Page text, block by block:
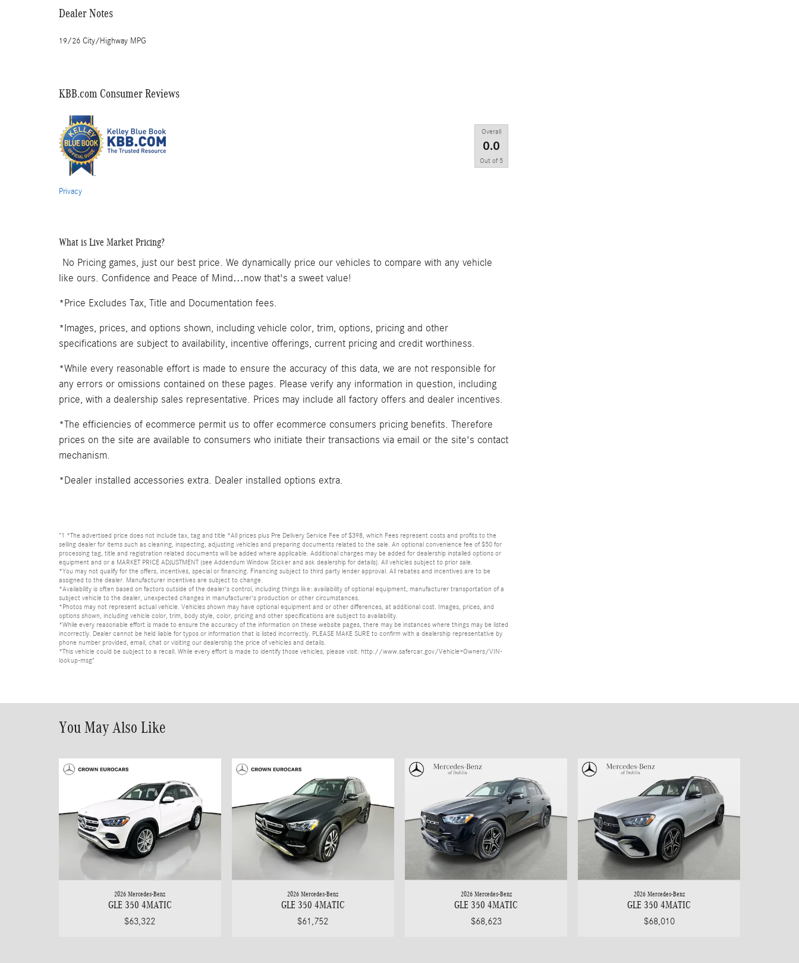
Dealer Notes
19/26 City/Highway MPG
KBB.com Consumer Reviews
Overall
0.0
Out of 5
Privacy
What is Live Market Pricing?
No Pricing games, just our best price. We dynamically price our vehicles to compare with any vehicle
like ours. Confidence and Peace of Mind…now that's a sweet value!
*Price Excludes Tax, Title and Documentation fees.
*Images, prices, and options shown, including vehicle color, trim, options, pricing and other
specifications are subject to availability, incentive offerings, current pricing and credit worthiness.
*While every reasonable effort is made to ensure the accuracy of this data, we are not responsible for
any errors or omissions contained on these pages. Please verify any information in question, including
price, with a dealership sales representative. Prices may include all factory offers and dealer incentives.
*The efficiencies of ecommerce permit us to offer ecommerce consumers pricing benefits. Therefore
prices on the site are available to consumers who initiate their transactions via email or the site's contact
mechanism.
*Dealer installed accessories extra. Dealer installed options extra.
"1 *The advertised price does not include tax, tag and title *All prices plus Pre Delivery Service Fee of $398, which Fees represent costs and profits to the
selling dealer for items such as cleaning, inspecting, adjusting vehicles and preparing documents related to the sale. An optional convenience fee of $50 for
processing tag, title and registration related documents will be added where applicable. Additional charges may be added for dealership installed options or
equipment and or a MARKET PRICE ADJUSTMENT (see Addendum Window Sticker and ask dealership for details). All vehicles subject to prior sale.
*You may not qualify for the offers, incentives, special or financing. Financing subject to third party lender approval. All rebates and incentives are to be
assigned to the dealer. Manufacturer incentives are subject to change.
*Availability is often based on factors outside of the dealer's control, including things like: availability of optional equipment, manufacturer transportation of a
subject vehicle to the dealer, unexpected changes in manufacturer's production or other circumstances.
*Photos may not represent actual vehicle. Vehicles shown may have optional equipment and or other differences, at additional cost. Images, prices, and
options shown, including vehicle color, trim, body style, color, pricing and other specifications are subject to availability.
*While every reasonable effort is made to ensure the accuracy of the information on these website pages, there may be instances where things may be listed
incorrectly. Dealer cannot be held liable for typos or information that is listed incorrectly. PLEASE MAKE SURE to confirm with a dealership representative by
phone number provided, email, chat or visiting our dealership the price of vehicles and details.
*This vehicle could be subject to a recall. While every effort is made to identify those vehicles, please visit: http://www.safercar.gov/Vehicle+Owners/VIN-
lookup-msg"
You May Also Like
2026 Mercedes-Benz
GLE 350 4MATIC
$63,322
2026 Mercedes-Benz
GLE 350 4MATIC
$61,752
2026 Mercedes-Benz
GLE 350 4MATIC
$68,623
2026 Mercedes-Benz
GLE 350 4MATIC
$68,010